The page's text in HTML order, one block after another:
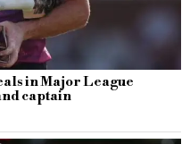
in Major League
captain